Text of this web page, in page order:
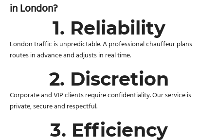
in London?
1. Reliability
London traffic is unpredictable. A professional chauffeur plans
routes in advance and adjusts in real time.
2. Discretion
Corporate and VIP clients require confidentiality. Our service is
private, secure and respectful.
3. Efficiency